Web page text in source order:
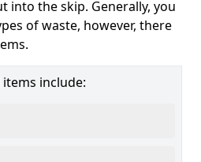
into the skip. Generally, you
of waste, however, there
include: